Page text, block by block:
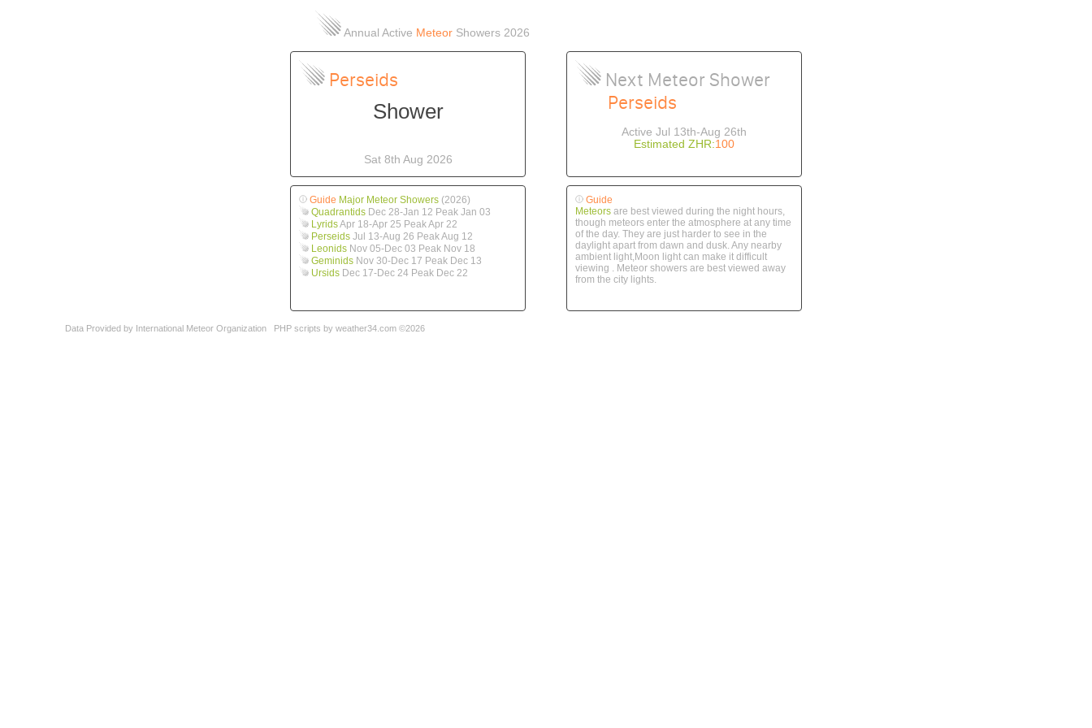
Annual Active MeteorShowers 2026
Perseids
Shower
Sat 8th Aug 2026
Next Meteor Shower
Perseids
Active Jul 13th-Aug 26th
Estimated ZHR:100
Guide Major Meteor Showers (2026)
Quadrantids Dec 28-Jan 12 Peak Jan 03
LyridsApr 18-Apr 25 Peak Apr 22
Perseids Jul 13-Aug 26 Peak Aug 12
Leonids Nov 05-Dec 03 Peak Nov 18
Geminids Nov 30-Dec 17 Peak Dec 13
Ursids Dec 17-Dec 24 Peak Dec 22
Guide
Meteors are best viewed during the night hours,
though meteors enter the atmosphere at any time
of the day. They are just harder to see in the
daylight apart from dawn and dusk. Any nearby
ambient light,Moon light can make it difficult
viewing . Meteor showers are best viewed away
from the city lights.
Data Provided by International Meteor Organization PHP scripts by weather34.com ©2026